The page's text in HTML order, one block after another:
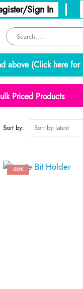
Sign In
above (Click here for
Priced Products
Sort by:
-50%